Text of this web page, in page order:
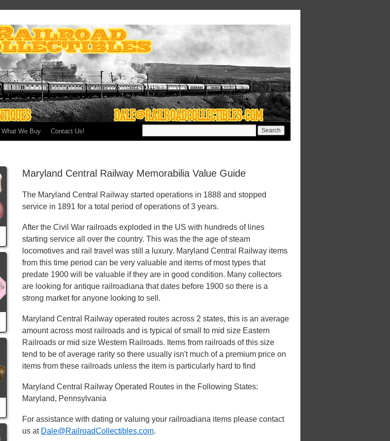
What We Buy Contact Us!
Maryland Central Railway Memorabilia Value Guide
The Maryland Central Railway started operations in 1888 and stopped
service in 1891 for a total period of operations of 3 years.
After the Civil War railroads exploded in the US with hundreds of lines
starting service all over the country. This was the the age of steam
locomotives and rail travel was still a luxury. Maryland Central Railway items
from this time period can be very valuable and items of most types that
predate 1900 will be valuable if they are in good condition. Many collectors
are looking for antique railroadiana that dates before 1900 so there is a
strong market for anyone looking to sell.
Maryland Central Railway operated routes across 2 states, this is an average
amount across most railroads and is typical of small to mid size Eastern
Railroads or mid size Western Railroads. Items from railroads of this size
tend to be of average rarity so there usually isn't much of a premium price on
items from these railroads unless the item is particularly hard to find
Maryland Central Railway Operated Routes in the Following States:
Maryland, Pennsylvania
For assistance with dating or valuing your railroadiana items please contact
us at Dale@RailroadCollectibles.com.